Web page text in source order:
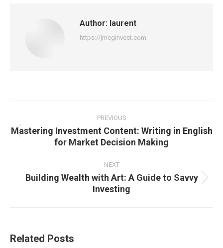
Author: laurent
https://jmcginvest.com
navigation
PREVIOUS
Previous
post:
Mastering Investment Content: Writing in English
for Market Decision Making
NEXT
Next
post:
Building Wealth with Art: A Guide to Savvy
Investing
Related Posts